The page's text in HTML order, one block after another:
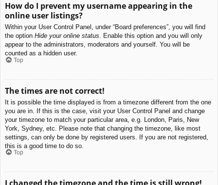
How do I prevent my username appearing in the
online user listings?
Within your User Control Panel, under “Board preferences”, you will find
the option Hide your online status. Enable this option and you will only
appear to the administrators, moderators and yourself. You will be
counted as a hidden user.
Top
The times are not correct!
It is possible the time displayed is from a timezone different from the one
you are in. If this is the case, visit your User Control Panel and change
your timezone to match your particular area, e.g. London, Paris, New
York, Sydney, etc. Please note that changing the timezone, like most
settings, can only be done by registered users. If you are not registered,
this is a good time to do so.
Top